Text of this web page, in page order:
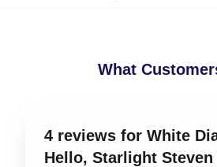
What
4 reviews for White
Hello, Starlight